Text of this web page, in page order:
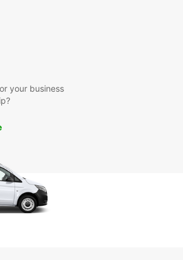
Ease
pace. Visit the historic
a business trip, or
the perfect vehicle for
rental car today and
your business